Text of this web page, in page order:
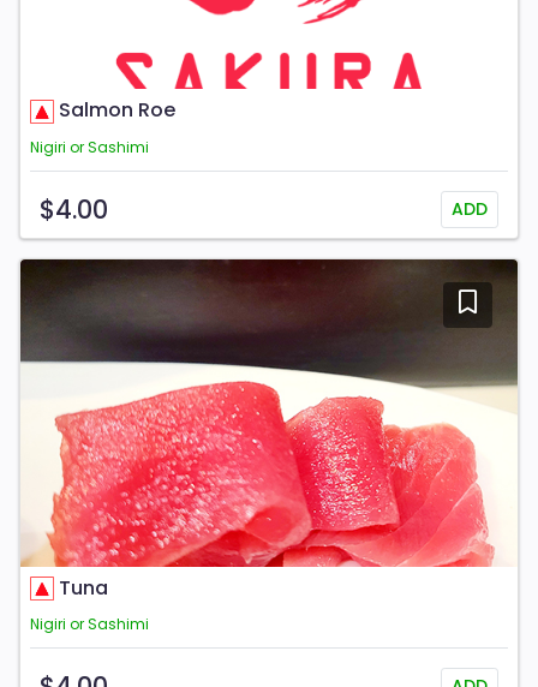
Salmon Roe
Nigiri or Sashimi
$4.00 ADD
Tuna
Nigiri or Sashimi